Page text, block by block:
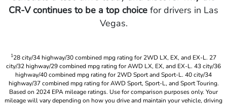
CR-V continues to be a top choice for drivers in Las
Vegas.
128 city/34 highway/30 combined mpg rating for 2WD LX, EX, and EX-L. 27
city/32 highway/29 combined mpg rating for AWD LX, EX, and EX-L. 43 city/36
highway/40 combined mpg rating for 2WD Sport and Sport-L. 40 city/34
highway/37 combined mpg rating for AWD Sport, Sport-L, and Sport Touring.
Based on 2024 EPA mileage ratings. Use for comparison purposes only. Your
mileage will vary depending on how you drive and maintain your vehicle, driving